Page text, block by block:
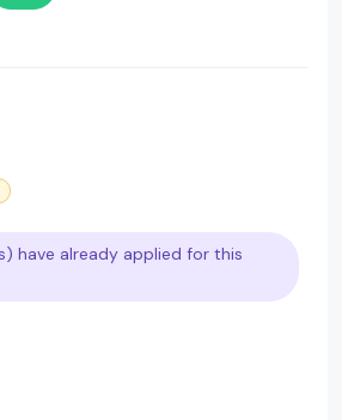
have already applied for this